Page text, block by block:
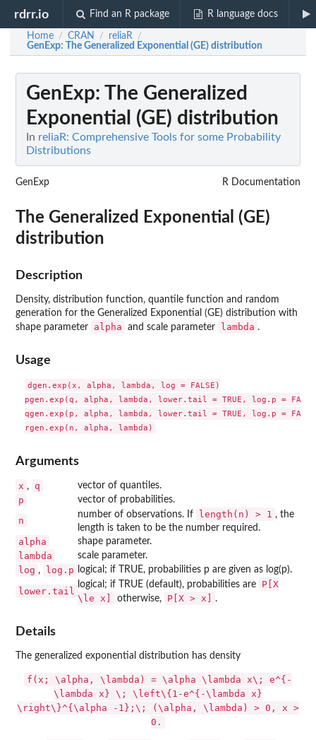
rdrr.io Find an R package R language docs
Home / CRAN / reliaR /
GenExp: The Generalized Exponential (GE) distribution
GenExp: The Generalized
Exponential (GE) distribution
In reliaR: Comprehensive Tools for some Probability
Distributions
GenExp R Documentation
The Generalized Exponential (GE)
distribution
Description
Density, distribution function, quantile function and random
generation for the Generalized Exponential (GE) distribution with
shape parameter
alpha and scale parameter lambda .
Usage
dgen.exp(x, alpha, lambda, log = FALSE)
pgen.exp(q, alpha, lambda, lower.tail = TRUE, log.p =
qgen.exp(p, alpha, lambda, lower.tail = TRUE, log.p =
Arguments
x , q vector of quantiles.
p vector of probabilities.
n
number of observations. If length(n) > 1 , the
length is taken to be the number required.
alpha shape parameter.
lambda scale parameter.
log , log.p logical; if TRUE, probabilities p are given as log(p).
lower.tail
logical; if TRUE (default), probabilities are
P[X
\le x]
otherwise, P[X > x] .
Details
The generalized exponential distribution has density
f(x; \alpha, \lambda) = \alpha \lambda x\; e^{-
\lambda x} \; \left\{1-e^{-\lambda x}
\right\}^{\alpha -1};\; (\alpha, \lambda) > 0, x >
0.